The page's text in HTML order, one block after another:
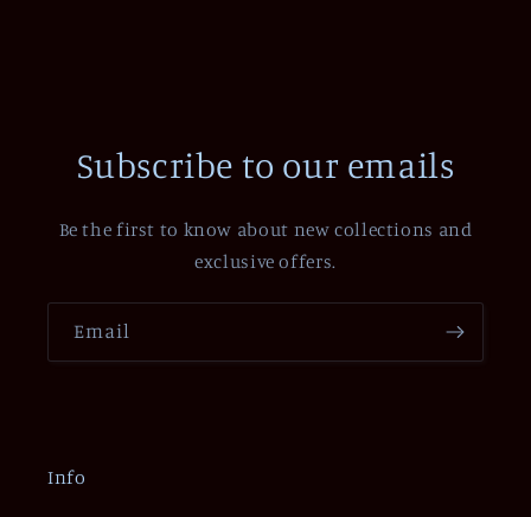
Subscribe to our emails
Be the first to know about new collections and
exclusive offers.
Email
Info